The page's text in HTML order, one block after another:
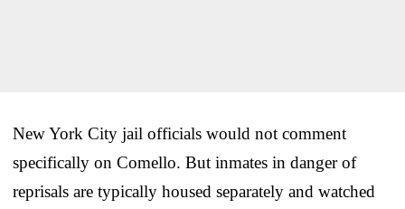
New York City jail officials would not comment
specifically on Comello. But inmates in danger of
reprisals are typically housed separately and watched